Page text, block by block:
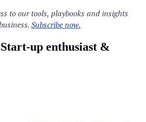
Start-up enthusiast &